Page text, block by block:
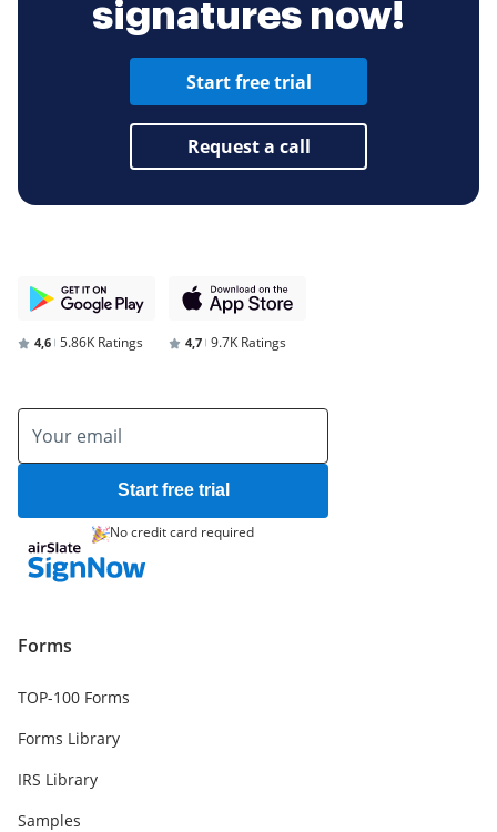
signatures now!
Start free trial
Request a call
4,6 5.86K Ratings 4,7 9.7K Ratings
Start free trial
No credit card required
Forms
TOP-100 Forms
Forms Library
IRS Library
Samples